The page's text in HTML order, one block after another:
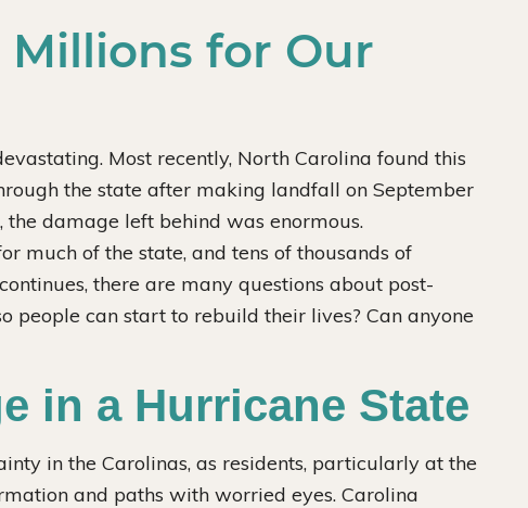
Millions for Our
Most recently, North Carolina found this
the state after making landfall on September
damage left behind was enormous.
much of the state, and tens of thousands of
there are many questions about post-
people can start to rebuild their lives? Can anyone
in a Hurricane State
in the Carolinas, as residents, particularly at the
and paths with worried eyes. Carolina